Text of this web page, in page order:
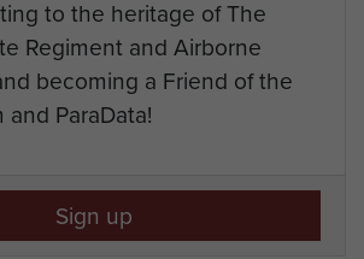
to the heritage of The
Regiment and Airborne
becoming a Friend of the
and ParaData!
Sign up